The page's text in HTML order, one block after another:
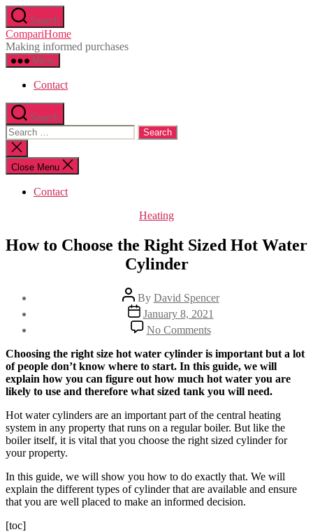
Skip
to
the
content
Search
CompariHome
Making informed purchases
Menu
Contact
Search
Search
for:
Close
search
Close Menu
Contact
Categories
Heating
How to Choose the Right Sized Hot Water
Cylinder
Post
author
By David Spencer
Post
date
January 8, 2021
No Commentson
How
to
Choose
the
Right
Sized
Hot
Water
Cylinder
Choosing the right size hot water cylinder is important but a lot
of people don’t know where to start. In this guide, we will
explain how you can figure out how much hot water you are
likely to use and therefore what sized tank you will need.
Hot water cylinders are an important part of the central heating
system in any property that runs on a regular boiler. But like the
boiler itself, it is vital that you choose the right sized cylinder for
your property.
In this guide, we will show you how to do exactly that. We will
explain the different types of cylinder that are available and ensure
that you are well placed to make an informed decision.
[toc]